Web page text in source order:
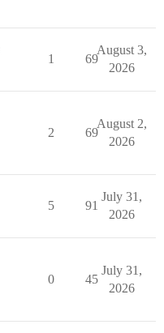
1 69
August 3,
2026
2 69
August 2,
2026
5 91
July 31,
2026
0 45
July 31,
2026